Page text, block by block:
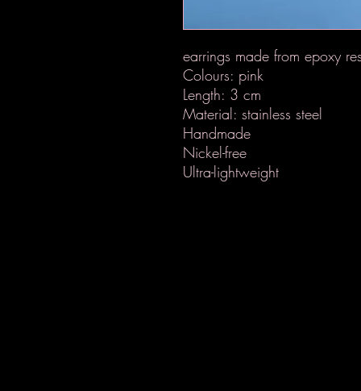
earrings made from epoxy
Colours: pink
Length: 3 cm
Material: stainless steel
Handmade
Nickel-free
Ultra-lightweight